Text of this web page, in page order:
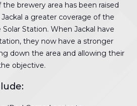
brewery area has been raised
a greater coverage of the
Solar Station. When Jackal have
they now have a stronger
down the area and allowing their
objective.